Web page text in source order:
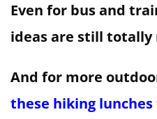
Even for bus and
ideas are still totally
And for more
these hiking lunches